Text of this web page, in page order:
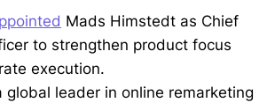
Mads Himstedt as Chief
to strengthen product focus
execution.
global leader in online remarketing